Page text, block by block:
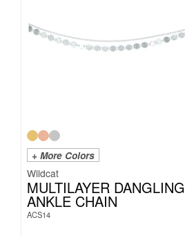
+ More Colors
Wildcat
MULTILAYER DANGLING
ANKLE CHAIN
ACS14